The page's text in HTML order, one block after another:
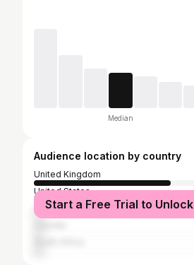
Median
Audience location by country
United Kingdom
United States
Ireland
Start a Free Trial to Unlock